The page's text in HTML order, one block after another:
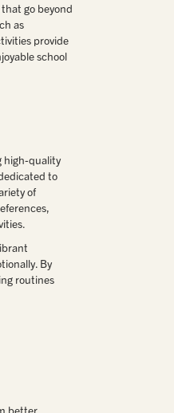
go beyond
as
provide
school
high-quality
to
of
By
routines